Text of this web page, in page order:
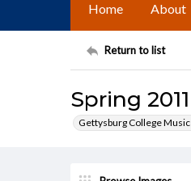
Home About
Return to list
Spring
Gettysburg College